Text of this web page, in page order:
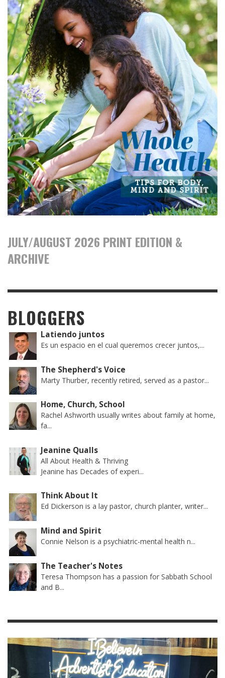
JULY/AUGUST 2026 PRINT EDITION &
ARCHIVE
BLOGGERS
Latiendo juntos
Es un espacio en el cual queremos crecer juntos,...
The Shepherd's Voice
Marty Thurber, recently retired, served as a pastor...
Home, Church, School
Rachel Ashworth usually writes about family at home,
fa...
Jeanine Qualls
All About Health & Thriving
Jeanine has Decades of experi...
Think About It
Ed Dickerson is a lay pastor, church planter, writer...
Mind and Spirit
Connie Nelson is a psychiatric-mental health n...
The Teacher's Notes
Teresa Thompson has a passion for Sabbath School
and B...